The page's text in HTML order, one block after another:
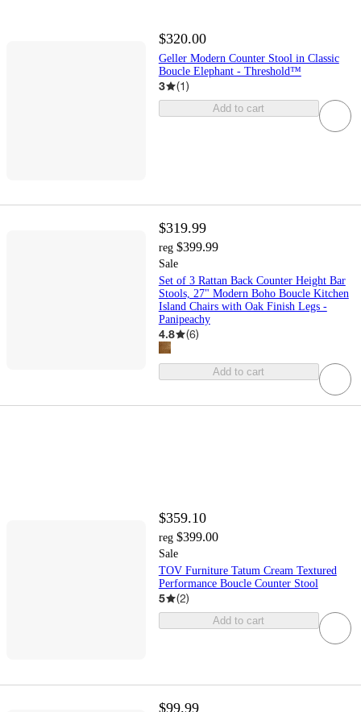
$320.00
Geller Modern Counter Stool in Classic
Boucle Elephant - Threshold™
3 (1)
Add to cart
$319.99
reg $399.99
Sale
Set of 3 Rattan Back Counter Height Bar
Stools, 27" Modern Boho Boucle Kitchen
Island Chairs with Oak Finish Legs -
Panipeachy
4.8 (6)
Add to cart
$359.10
reg $399.00
Sale
TOV Furniture Tatum Cream Textured
Performance Boucle Counter Stool
5 (2)
Add to cart
$99.99